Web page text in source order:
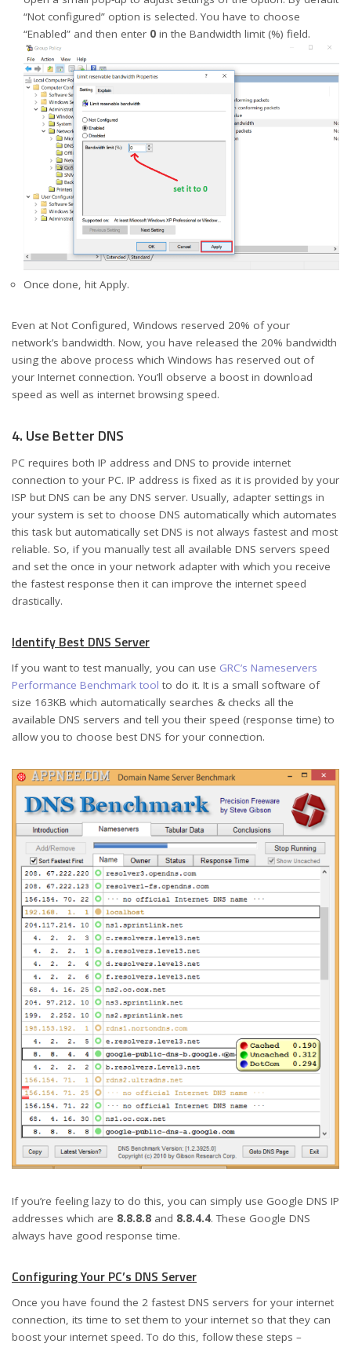
“Not configured” option is selected. You have to choose
“Enabled” and then enter 0 in the Bandwidth limit (%) field.
Once done, hit Apply.
Even at Not Configured, Windows reserved 20% of your
network’s bandwidth. Now, you have released the 20% bandwidth
using the above process which Windows has reserved out of
your Internet connection. You’ll observe a boost in download
speed as well as internet browsing speed.
4. Use Better DNS
PC requires both IP address and DNS to provide internet
connection to your PC. IP address is fixed as it is provided by your
ISP but DNS can be any DNS server. Usually, adapter settings in
your system is set to choose DNS automatically which automates
this task but automatically set DNS is not always fastest and most
reliable. So, if you manually test all available DNS servers speed
and set the once in your network adapter with which you receive
the fastest response then it can improve the internet speed
drastically.
Identify Best DNS Server
If you want to test manually, you can use GRC’s Nameservers
Performance Benchmark tool to do it. It is a small software of
size 163KB which automatically searches & checks all the
available DNS servers and tell you their speed (response time) to
allow you to choose best DNS for your connection.
If you’re feeling lazy to do this, you can simply use Google DNS IP
addresses which are 8.8.8.8 and 8.8.4.4. These Google DNS
always have good response time.
Configuring Your PC’s DNS Server
Once you have found the 2 fastest DNS servers for your internet
connection, its time to set them to your internet so that they can
boost your internet speed. To do this, follow these steps –